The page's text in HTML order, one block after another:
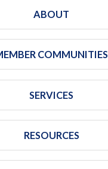
ABOUT
COMMUNITIES
SERVICES
RESOURCES